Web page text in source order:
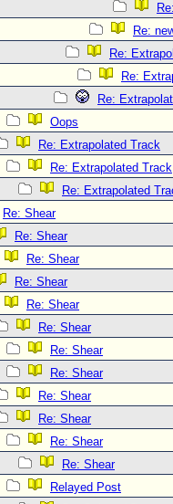
Re:
Re:
Re:
Re:
Oops
Re: Extrapolated Track
Re: Extrapolated Track
Re: Extrapolated
Re: Shear
Re: Shear
Re: Shear
Re: Shear
Re: Shear
Re: Shear
Re: Shear
Re: Shear
Re: Shear
Re: Shear
Re: Shear
Re: Shear
Relayed Post